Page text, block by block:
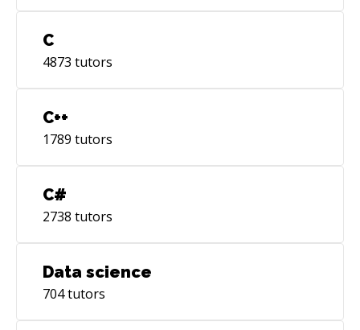
C
4873 tutors
C++
1789 tutors
C#
2738 tutors
Data science
704tutors